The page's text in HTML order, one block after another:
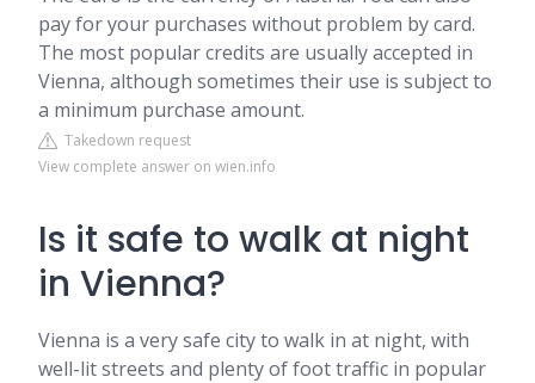
pay for your purchases without problem by card.
The most popular credits are usually accepted in
Vienna, although sometimes their use is subject to
a minimum purchase amount.
Takedown request
View complete answer on wien.info
Is it safe to walk at night
in Vienna?
Vienna is a very safe city to walk in at night, with
well-lit streets and plenty of foot traffic in popular